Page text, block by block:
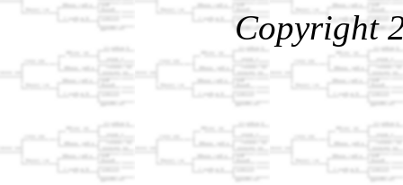
Copyright